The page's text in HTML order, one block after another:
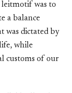
leitmotif was to
a balance
was dictated by
while
customs of our